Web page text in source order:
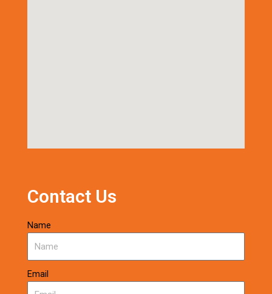
Contact Us
Name
Email